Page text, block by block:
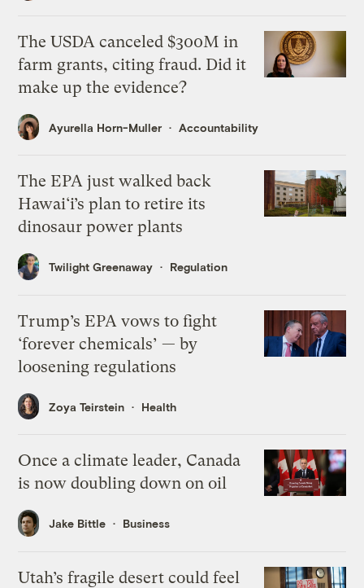
The USDA canceled $300M in
farm grants, citing fraud. Did it
make up the evidence?
Ayurella Horn-Muller Accountability
The EPA just walked back
Hawai‘i’s plan to retire its
dinosaur power plants
Twilight Greenaway Regulation
Trump’s EPA vows to fight
‘forever chemicals’ — by
loosening regulations
Zoya Teirstein Health
Once a climate leader, Canada
is now doubling down on oil
Jake Bittle Business
Utah’s fragile desert could feel